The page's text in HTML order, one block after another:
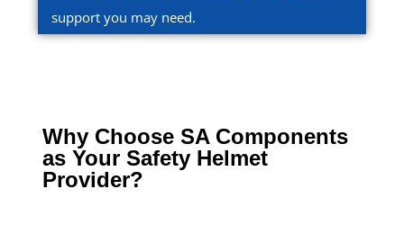
support you may need.
Why Choose SA Components
as Your Safety Helmet
Provider?